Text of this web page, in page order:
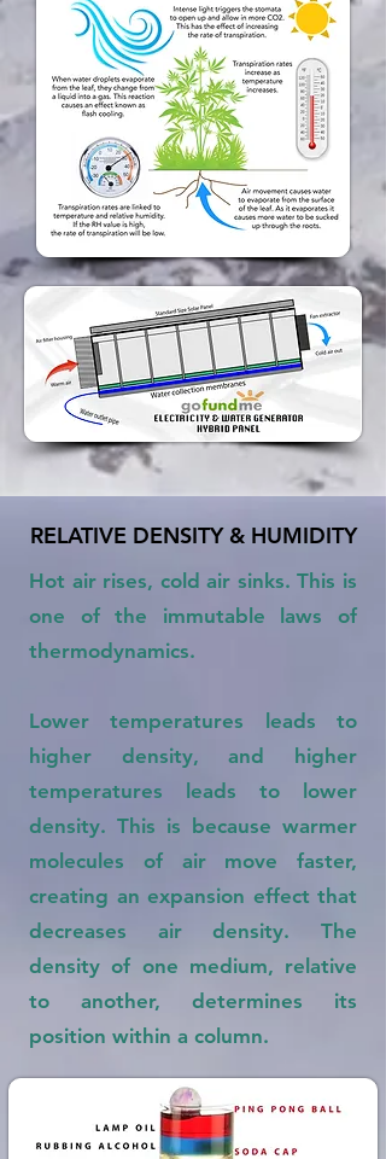
RELATIVE DENSITY & HUMIDITY
Hot air rises, cold air sinks. This is
one of the immutable laws of
thermodynamics.
Lower temperatures leads to
higher density, and higher
temperatures leads to lower
density. This is because warmer
molecules of air move faster,
creating an expansion effect that
decreases air density. The
density of one medium, relative
to another, determines its
position within a column.​